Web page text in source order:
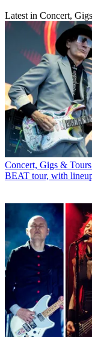
Latest in Concert,
Concert, Gigs & Tours
BEAT tour, with